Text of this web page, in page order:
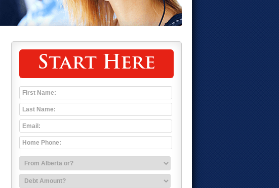
Start Here